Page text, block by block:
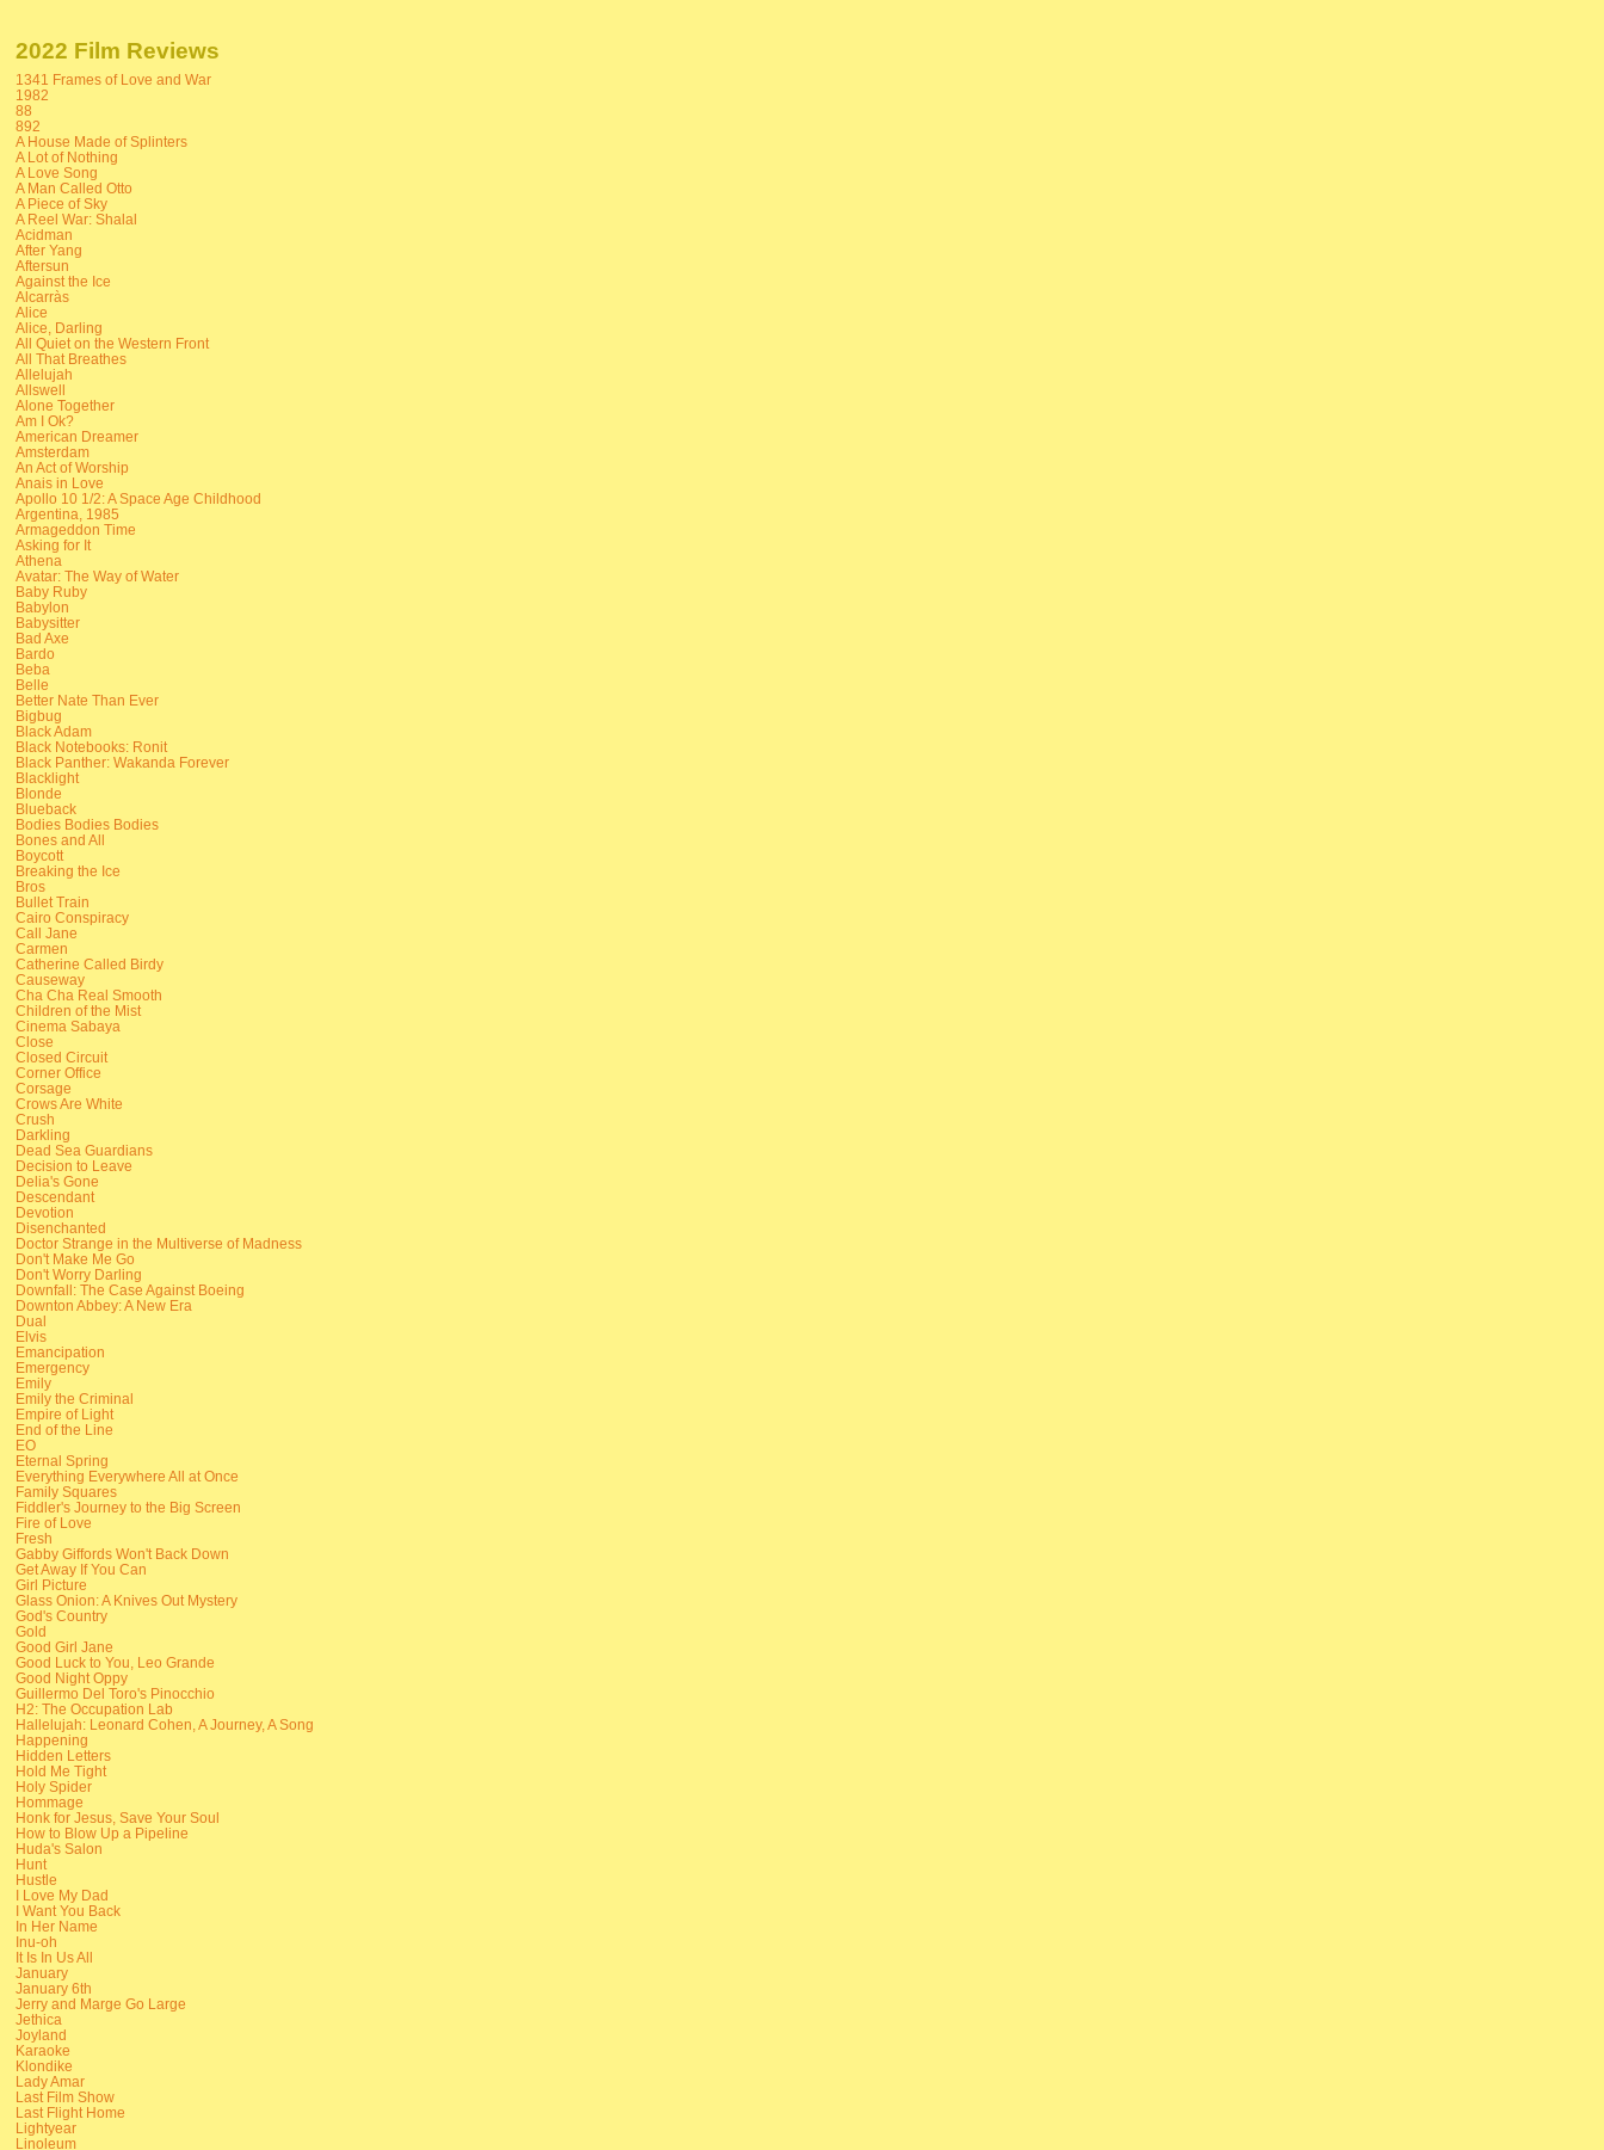
2022 Film Reviews
1341 Frames of Love and War
1982
88
892
A House Made of Splinters
A Lot of Nothing
A Love Song
A Man Called Otto
A Piece of Sky
A Reel War: Shalal
Acidman
After Yang
Aftersun
Against the Ice
Alcarràs
Alice
Alice, Darling
All Quiet on the Western Front
All That Breathes
Allelujah
Allswell
Alone Together
Am I Ok?
American Dreamer
Amsterdam
An Act of Worship
Anais in Love
Apollo 10 1/2: A Space Age Childhood
Argentina, 1985
Armageddon Time
Asking for It
Athena
Avatar: The Way of Water
Baby Ruby
Babylon
Babysitter
Bad Axe
Bardo
Beba
Belle
Better Nate Than Ever
Bigbug
Black Adam
Black Notebooks: Ronit
Black Panther: Wakanda Forever
Blacklight
Blonde
Blueback
Bodies Bodies Bodies
Bones and All
Boycott
Breaking the Ice
Bros
Bullet Train
Cairo Conspiracy
Call Jane
Carmen
Catherine Called Birdy
Causeway
Cha Cha Real Smooth
Children of the Mist
Cinema Sabaya
Close
Closed Circuit
Corner Office
Corsage
Crows Are White
Crush
Darkling
Dead Sea Guardians
Decision to Leave
Delia's Gone
Descendant
Devotion
Disenchanted
Doctor Strange in the Multiverse of Madness
Don't Make Me Go
Don't Worry Darling
Downfall: The Case Against Boeing
Downton Abbey: A New Era
Dual
Elvis
Emancipation
Emergency
Emily
Emily the Criminal
Empire of Light
End of the Line
EO
Eternal Spring
Everything Everywhere All at Once
Family Squares
Fiddler's Journey to the Big Screen
Fire of Love
Fresh
Gabby Giffords Won't Back Down
Get Away If You Can
Girl Picture
Glass Onion: A Knives Out Mystery
God's Country
Gold
Good Girl Jane
Good Luck to You, Leo Grande
Good Night Oppy
Guillermo Del Toro's Pinocchio
H2: The Occupation Lab
Hallelujah: Leonard Cohen, A Journey, A Song
Happening
Hidden Letters
Hold Me Tight
Holy Spider
Hommage
Honk for Jesus, Save Your Soul
How to Blow Up a Pipeline
Huda's Salon
Hunt
Hustle
I Love My Dad
I Want You Back
In Her Name
Inu-oh
It Is In Us All
January
January 6th
Jerry and Marge Go Large
Jethica
Joyland
Karaoke
Klondike
Lady Amar
Last Film Show
Last Flight Home
Lightyear
Linoleum